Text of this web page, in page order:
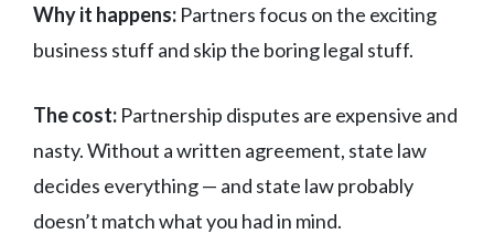
Why it happens: Partners focus on the exciting
business stuff and skip the boring legal stuff.
The cost: Partnership disputes are expensive and
nasty. Without a written agreement, state law
decides everything — and state law probably
doesn’t match what you had in mind.